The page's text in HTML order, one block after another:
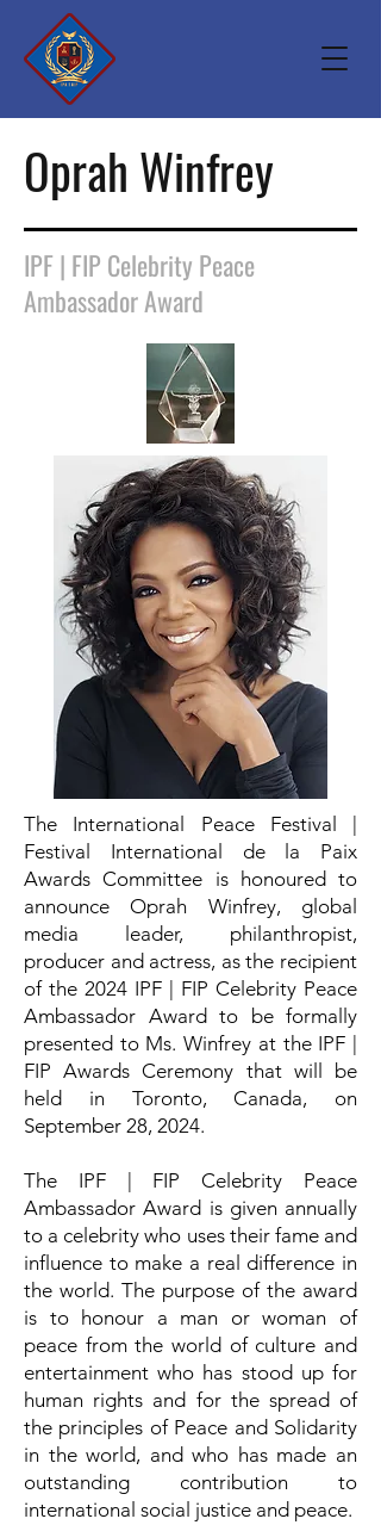
Oprah Winfrey
IPF | FIP Celebrity Peace
Ambassador Award
The International Peace Festival |
Festival International de la Paix
Awards Committee is honoured to
announce Oprah Winfrey, global
media leader, philanthropist,
producer and actress, as the recipient
of the 2024 IPF | FIP Celebrity Peace
Ambassador Award to be formally
presented to Ms. Winfrey at the IPF |
FIP Awards Ceremony that will be
held in Toronto, Canada, on
September 28, 2024.
The IPF | FIP Celebrity Peace
Ambassador Award is given annually
to a celebrity who uses their fame and
influence to make a real difference in
the world. The purpose of the award
is to honour a man or woman of
peace from the world of culture and
entertainment who has stood up for
human rights and for the spread of
the principles of Peace and Solidarity
in the world, and who has made an
outstanding contribution to
international social justice and peace.